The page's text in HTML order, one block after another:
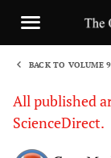
BACK TO VOLUME 9
All published
ScienceDirect.